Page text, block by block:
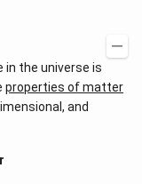
the universe is
properties of matter
and